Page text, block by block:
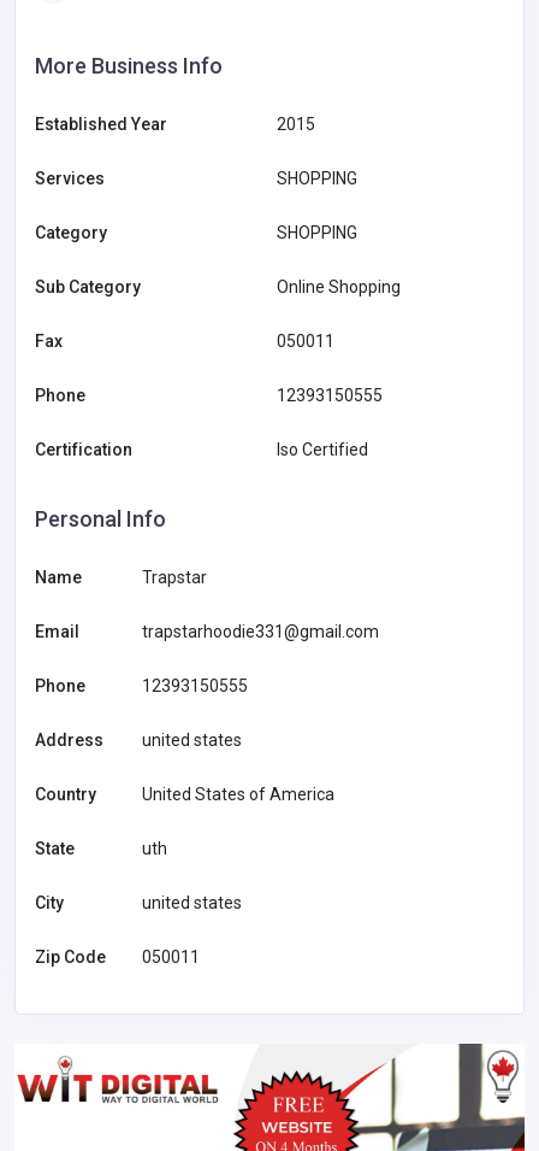
More Business Info
Established Year 2015
Services SHOPPING
Category SHOPPING
Sub Category Online Shopping
Fax 050011
Phone 12393150555
Certification Iso Certified
Personal Info
Name Trapstar
Email trapstarhoodie331@gmail.com
Phone 12393150555
Address united states
Country United States of America
State uth
City united states
Zip Code 050011